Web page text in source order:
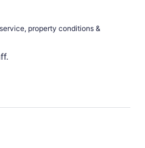
property conditions &